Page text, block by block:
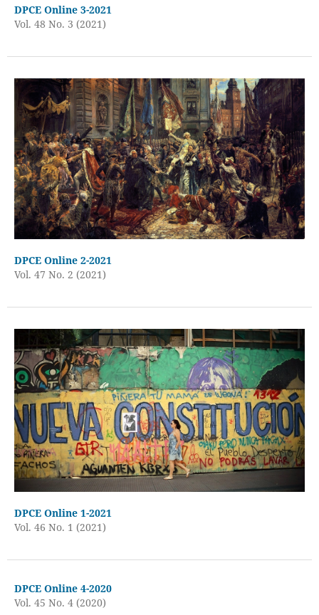
DPCE Online 3-2021
Vol. 48 No. 3 (2021)
DPCE Online 2-2021
Vol. 47 No. 2 (2021)
DPCE Online 1-2021
Vol. 46 No. 1 (2021)
DPCE Online 4-2020
Vol. 45 No. 4 (2020)